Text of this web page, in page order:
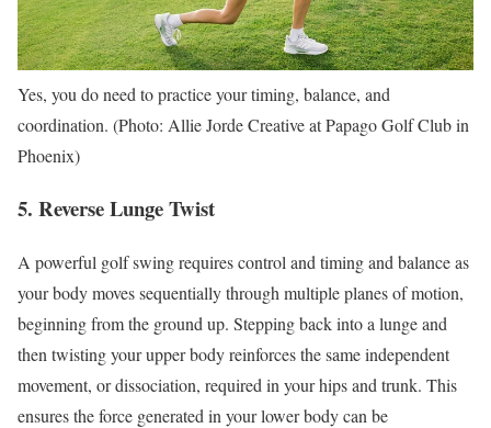
Yes, you do need to practice your timing, balance, and
coordination. (Photo: Allie Jorde Creative at Papago Golf Club in
Phoenix)
5. Reverse Lunge Twist
A powerful golf swing requires control and timing and balance as
your body moves sequentially through multiple planes of motion,
beginning from the ground up. Stepping back into a lunge and
then twisting your upper body reinforces the same independent
movement, or dissociation, required in your hips and trunk. This
ensures the force generated in your lower body can be